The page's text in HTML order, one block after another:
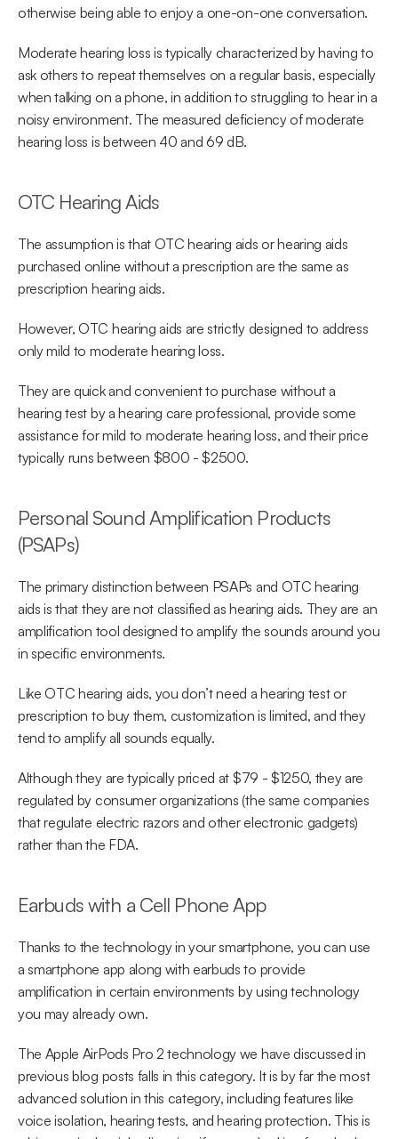
otherwise being able to enjoy a one-on-one conversation.
Moderate hearing loss is typically characterized by having to
ask others to repeat themselves on a regular basis, especially
when talking on a phone, in addition to struggling to hear in a
noisy environment. The measured deficiency of moderate
hearing loss is between 40 and 69 dB.
OTC Hearing Aids
The assumption is that OTC hearing aids or hearing aids
purchased online without a prescription are the same as
prescription hearing aids.
However, OTC hearing aids are strictly designed to address
only mild to moderate hearing loss.
They are quick and convenient to purchase without a
hearing test by a hearing care professional, provide some
assistance for mild to moderate hearing loss, and their price
typically runs between $800 - $2500.
Personal Sound Amplification Products
(PSAPs)
The primary distinction between PSAPs and OTC hearing
aids is that they are not classified as hearing aids. They are an
amplification tool designed to amplify the sounds around you
in specific environments.
Like OTC hearing aids, you don’t need a hearing test or
prescription to buy them, customization is limited, and they
tend to amplify all sounds equally.
Although they are typically priced at $79 - $1250, they are
regulated by consumer organizations (the same companies
that regulate electric razors and other electronic gadgets)
rather than the FDA.
Earbuds with a Cell Phone App
Thanks to the technology in your smartphone, you can use
a smartphone app along with earbuds to provide
amplification in certain environments by using technology
you may already own.
The Apple AirPods Pro 2 technology we have discussed in
previous blog posts falls in this category. It is by far the most
advanced solution in this category, including features like
voice isolation, hearing tests, and hearing protection. This is